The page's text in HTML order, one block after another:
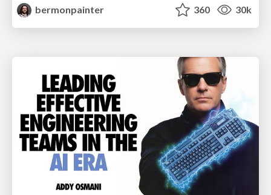
bermonpainter
360 30k